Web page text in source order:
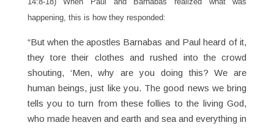
happening, this is how they responded:
“But when the apostles Barnabas and Paul heard of it,
they tore their clothes and rushed into the crowd
shouting, ‘Men, why are you doing this? We are
human beings, just like you. The good news we bring
tells you to turn from these follies to the living God,
who made heaven and earth and sea and everything in